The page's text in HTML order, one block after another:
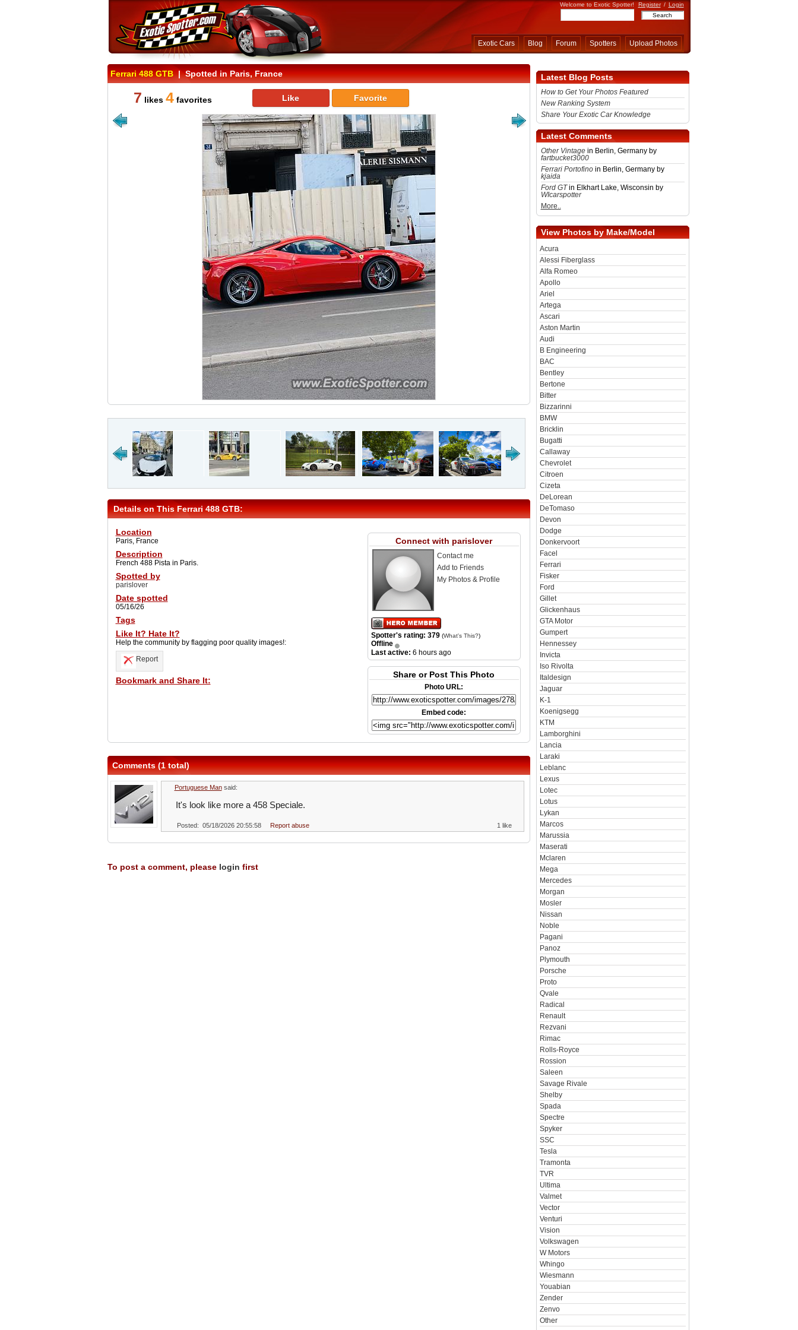
Welcome to Exotic Spotter! Register / Login
Exotic Cars Blog Forum Spotters Upload Photos
Ferrari 488 GTB| Spotted in Paris, France
7 likes 4favorites Like Favorite
Details on This Ferrari 488 GTB:
Location
Paris, France
Description
French 488 Pista in Paris.
Spotted by
parislover
Date spotted
05/16/26
Tags
Like It? Hate It?
Help the community by flagging poor quality images!:
Report
Bookmark and Share It:
Connect with parislover
Contact me
Add to Friends
My Photos & Profile
Spotter's rating: 379 (What's This?)
Offline
Last active: 6 hours ago
Share or Post This Photo
Photo URL:
Embed code:
Comments (1 total)
Portuguese Mansaid:
It's look like more a 458 Speciale.
Posted: 05/18/2026 20:55:58 Report abuse 1 like
To post a comment, please login first
Latest Blog Posts
How to Get Your Photos Featured
New Ranking System
Share Your Exotic Car Knowledge
Latest Comments
Other Vintagein Berlin, Germany by
fartbucket3000
Ferrari Portofinoin Berlin, Germany by
kjaida
Ford GTin Elkhart Lake, Wisconsin by
WIcarspotter
More..
View Photos by Make/Model
Acura
Alessi Fiberglass
Alfa Romeo
Apollo
Ariel
Artega
Ascari
Aston Martin
Audi
B Engineering
BAC
Bentley
Bertone
Bitter
Bizzarinni
BMW
Bricklin
Bugatti
Callaway
Chevrolet
Citroen
Cizeta
DeLorean
DeTomaso
Devon
Dodge
Donkervoort
Facel
Ferrari
Fisker
Ford
Gillet
Glickenhaus
GTA Motor
Gumpert
Hennessey
Invicta
Iso Rivolta
Italdesign
Jaguar
K-1
Koenigsegg
KTM
Lamborghini
Lancia
Laraki
Leblanc
Lexus
Lotec
Lotus
Lykan
Marcos
Marussia
Maserati
Mclaren
Mega
Mercedes
Morgan
Mosler
Nissan
Noble
Pagani
Panoz
Plymouth
Porsche
Proto
Qvale
Radical
Renault
Rezvani
Rimac
Rolls-Royce
Rossion
Saleen
Savage Rivale
Shelby
Spada
Spectre
Spyker
SSC
Tesla
Tramonta
TVR
Ultima
Valmet
Vector
Venturi
Vision
Volkswagen
W Motors
Whingo
Wiesmann
Youabian
Zender
Zenvo
Other